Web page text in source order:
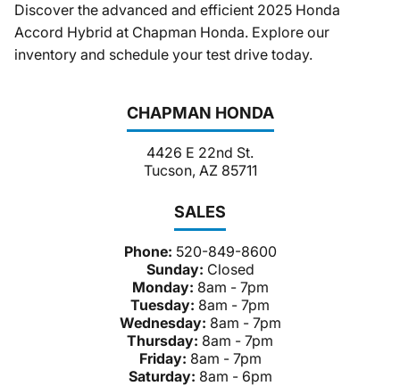
CHAPMAN HONDA
4426 E 22nd St.
Tucson, AZ 85711
SALES
Phone: 520-849-8600
Sunday: Closed
Monday: 8am - 7pm
Tuesday: 8am - 7pm
Wednesday: 8am - 7pm
Thursday: 8am - 7pm
Friday: 8am - 7pm
Saturday: 8am - 6pm
Discover the advanced and efficient 2025 Honda
Accord Hybrid at Chapman Honda. Explore our
inventory and schedule your test drive today.